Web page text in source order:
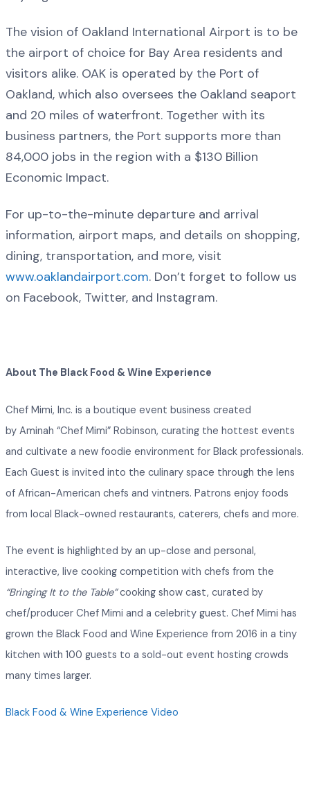
The vision of Oakland International Airport is to be
the airport of choice for Bay Area residents and
visitors alike. OAK is operated by the Port of
Oakland, which also oversees the Oakland seaport
and 20 miles of waterfront. Together with its
business partners, the Port supports more than
84,000 jobs in the region with a $130 Billion
Economic Impact.
For up-to-the-minute departure and arrival
information, airport maps, and details on shopping,
dining, transportation, and more, visit
www.oaklandairport.com. Don’t forget to follow us
on Facebook, Twitter, and Instagram.
About The Black Food & Wine Experience
Chef Mimi, Inc. is a boutique event business created
by Aminah “Chef Mimi” Robinson, curating the hottest events
and cultivate a new foodie environment for Black professionals.
Each Guest is invited into the culinary space through the lens
of African-American chefs and vintners. Patrons enjoy foods
from local Black-owned restaurants, caterers, chefs and more.
The event is highlighted by an up-close and personal,
interactive, live cooking competition with chefs from the
“Bringing It to the Table”cooking show cast, curated by
chef/producer Chef Mimi and a celebrity guest. Chef Mimi has
grown the Black Food and Wine Experience from 2016 in a tiny
kitchen with 100 guests to a sold-out event hosting crowds
many times larger.
Black Food & Wine Experience Video